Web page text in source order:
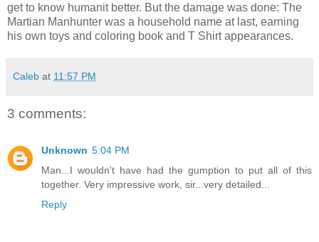
get to know humanit better. But the damage was done: The
Martian Manhunter was a household name at last, earning
his own toys and coloring book and T Shirt appearances.
Caleb at 11:57 PM
3 comments:
Unknown 5:04 PM
Man...I wouldn't have had the gumption to put all of this
together. Very impressive work, sir...very detailed...
Reply